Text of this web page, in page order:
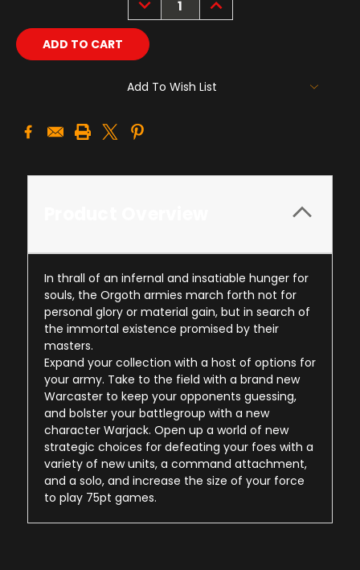
QUANTITY: QUANTITY:
Add To Wish List
In thrall of an infernal and insatiable hunger for
souls, the Orgoth armies march forth not for
personal glory or material gain, but in search of
the immortal existence promised by their
masters.
Expand your collection with a host of options for
your army. Take to the field with a brand new
Warcaster to keep your opponents guessing,
and bolster your battlegroup with a new
character Warjack. Open up a world of new
strategic choices for defeating your foes with a
variety of new units, a command attachment,
and a solo, and increase the size of your force
to play 75pt games.